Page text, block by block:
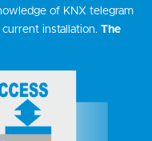
of KNX telegram
installation. The